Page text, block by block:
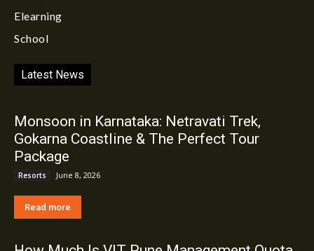
Elearning
School
Latest News
Monsoon in Karnataka: Netravati Trek,
Gokarna Coastline & The Perfect Tour
Package
Resorts June 8, 2026
Read more